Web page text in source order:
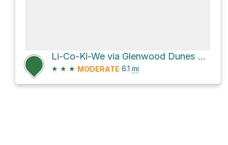
Li-Co-Ki-We via Glenwood Dunes Trail
★ ★ ★ MODERATE 6.1 mi